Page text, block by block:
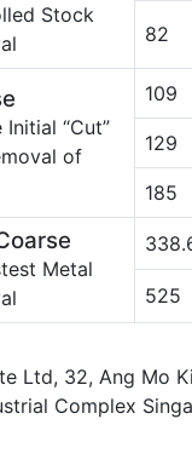
Stock
82
Initial “Cut”
of
109
129
185
Metal
525
Ltd, 32, Ang Mo
Complex